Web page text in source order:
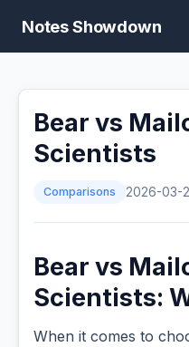
Notes Showdown
Bear vs
Scientists
Comparisons 2026-03-
Bear vs
Scientists:
When it comes to